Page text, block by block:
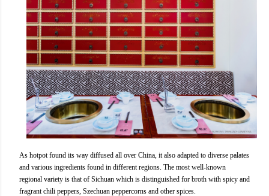
As hotpot found its way diffused all over China, it also adapted to diverse palates
and various ingredients found in different regions. The most well-known
regional variety is that of Sichuan which is distinguished for broth with spicy and
fragrant chili peppers, Szechuan peppercorns and other spices.